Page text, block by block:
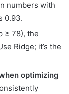
numbers with
0.93.
≥ 78), the
Ridge; it’s the
optimizing